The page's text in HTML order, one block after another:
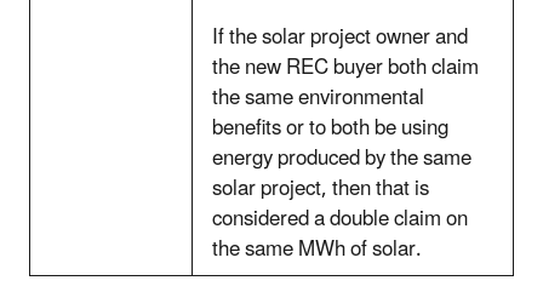
If the solar project owner and
the new REC buyer both claim
the same environmental
benefits or to both be using
energy produced by the same
solar project, then that is
considered a double claim on
the same MWh of solar.